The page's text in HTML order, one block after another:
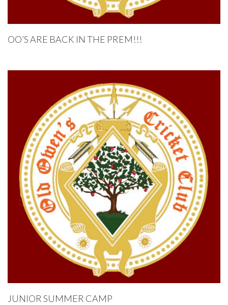
OO’S ARE BACK IN THE PREM!!!
JUNIOR SUMMER CAMP